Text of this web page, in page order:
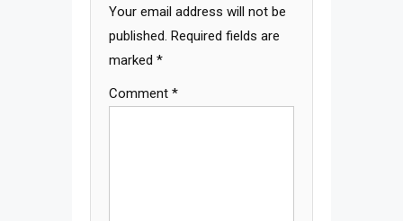
Your email address will not be
published. Required fields are
marked *
Comment *